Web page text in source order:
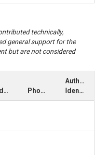
technically,
general support for the
but are not considered
Address Phone
Author
Identifiers